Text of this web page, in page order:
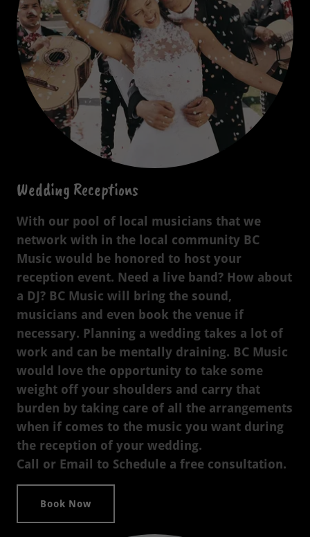
Wedding Receptions
With our pool of local musicians that we
network with in the local community BC
Music would be honored to host your
reception event. Need a live band? How about
a DJ? BC Music will bring the sound,
musicians and even book the venue if
necessary. Planning a wedding takes a lot of
work and can be mentally draining. BC Music
would love the opportunity to take some
weight off your shoulders and carry that
burden by taking care of all the arrangements
when if comes to the music you want during
the reception of your wedding.
Call or Email to Schedule a free consultation.
Book Now